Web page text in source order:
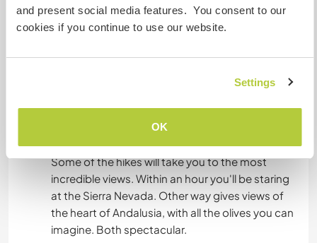
and present social media features. You consent to our
cookies if you continue to use our website.
Settings
OK
Local bus runs to Granada every couple of hours
until like 15:00, last one back 19:00. The bus stop
Great views. By the bus stop there is an ATM, a
convenience store, a tobacconist, etc.
You’re very welcome to hitch a ride if I’m going
Some of the hikes will take you to the most
incredible views. Within an hour you'll be staring
at the Sierra Nevada. Other way gives views of
the heart of Andalusia, with all the olives you can
imagine. Both spectacular.